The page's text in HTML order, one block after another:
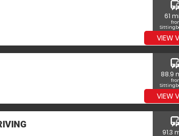
61
VIEW
88.9
VIEW
91.3